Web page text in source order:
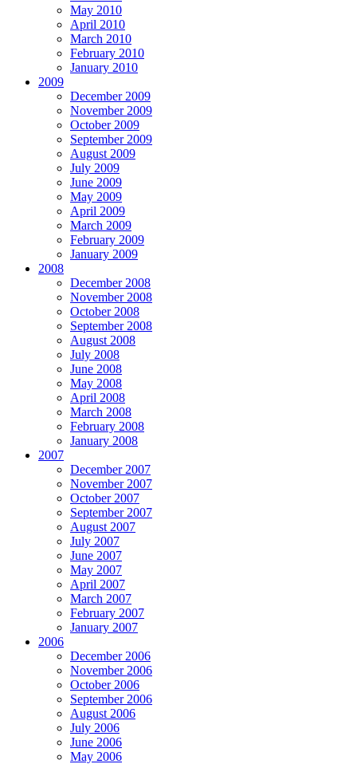
May 2010
April 2010
March 2010
February 2010
January 2010
2009
December 2009
November 2009
October 2009
September 2009
August 2009
July 2009
June 2009
May 2009
April 2009
March 2009
February 2009
January 2009
2008
December 2008
November 2008
October 2008
September 2008
August 2008
July 2008
June 2008
May 2008
April 2008
March 2008
February 2008
January 2008
2007
December 2007
November 2007
October 2007
September 2007
August 2007
July 2007
June 2007
May 2007
April 2007
March 2007
February 2007
January 2007
2006
December 2006
November 2006
October 2006
September 2006
August 2006
July 2006
June 2006
May 2006